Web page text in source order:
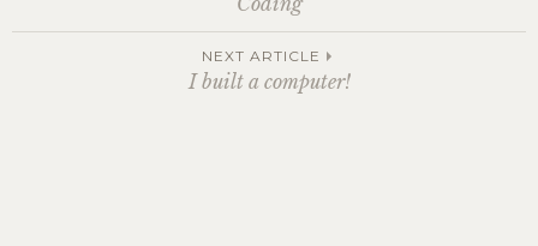
navigationNEXT ARTICLE
I built a computer!